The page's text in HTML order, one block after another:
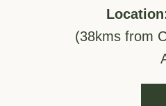
(38kms from